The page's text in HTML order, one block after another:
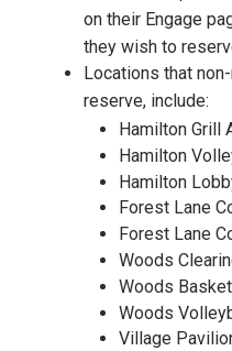
on their Engage
they wish to
Locations that
reserve, include:
Hamilton Grill
Hamilton
Hamilton
Forest Lane
Forest Lane
Woods
Woods
Woods
Village